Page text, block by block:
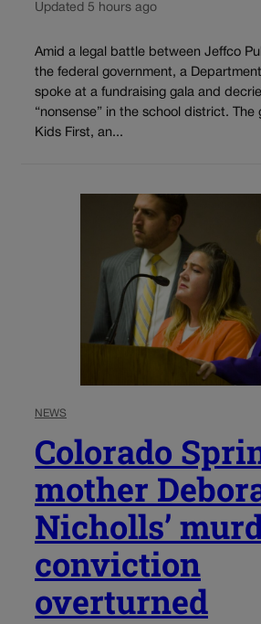
Updated 5 hours ago
Amid a legal battle between Jeffco
the federal government, a
spoke at a fundraising gala and
“nonsense” in the school district. The
Kids First, an...
NEWS
Colorado
mother
Nicholls’
conviction
overturned